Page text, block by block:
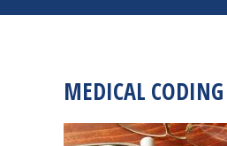
MEDICAL